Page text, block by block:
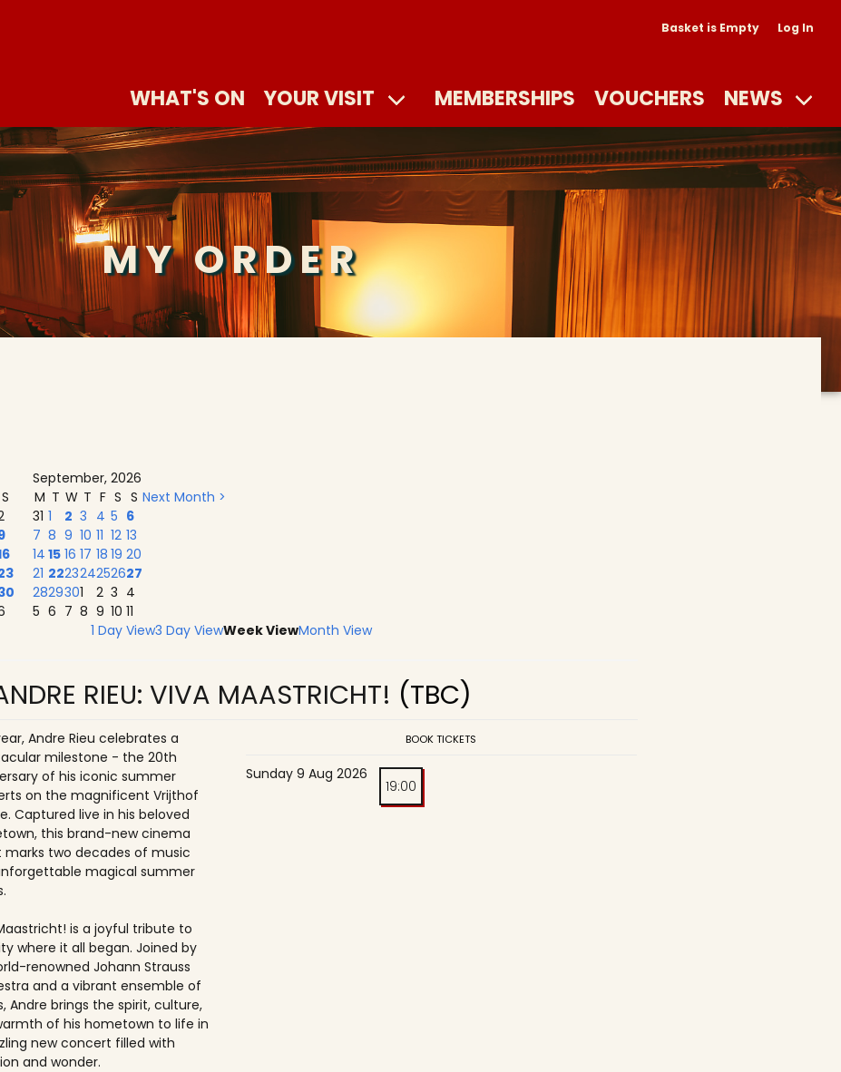
Basket is Empty Log In
WHAT'S ON YOUR VISIT MEMBERSHIPS VOUCHERS NEWS
MY ORDER
September, 2026
S
M T W T F S S
31 1 2 3 4 5 6
7 8 9 10 11 12 13
14 15 16 17 18 19 20
21 222324252627
2829301 2 3 4
5 6 7 8 9 10 11
Next Month >
1 Day View3 Day ViewWeek ViewMonth View
RIEU: VIVA MAASTRICHT! (TBC)
Andre Rieu celebrates a
milestone - the 20th
of his iconic summer
on the magnificent Vrijthof
Captured live in his beloved
this brand-new cinema
marks two decades of music
magical summer
is a joyful tribute to
where it all began. Joined by
renowned Johann Strauss
and a vibrant ensemble of
Andre brings the spirit, culture,
of his hometown to life in
new concert filled with
and wonder.
BOOK TICKETS
Sunday 9 Aug 2026
19:00